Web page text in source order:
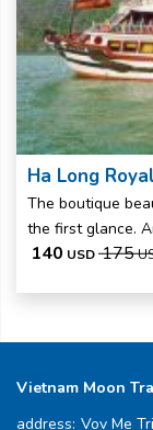
Ha Long
The boutique
the first glance.
140 USD 175
Vietnam Moon
address: Vov Me